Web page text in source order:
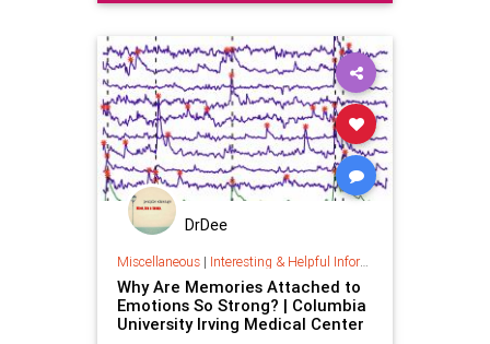
DrDee
Miscellaneous| Interesting & Helpful Information
Why Are Memories Attached to
Emotions So Strong? | Columbia
University Irving Medical Center